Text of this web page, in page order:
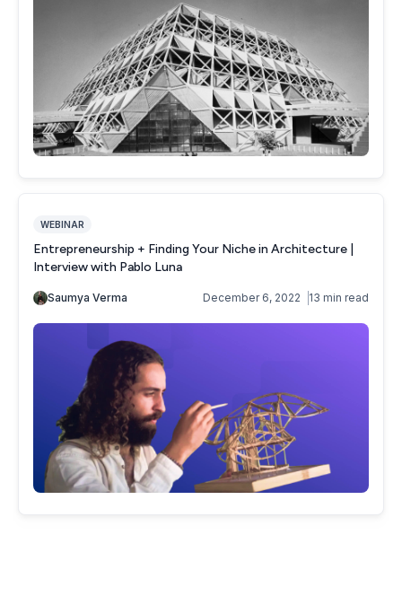
WEBINAR
Entrepreneurship + Finding Your Niche in Architecture |
Interview with Pablo Luna
Saumya Verma December 6, 2022 13 min read